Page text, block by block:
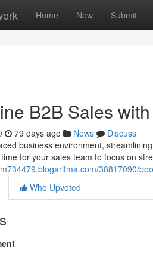
Home New Submit
B2B Sales
79 days ago News
Discuss
business environment,
for your sales team to focus on
38817090/
Who Upvoted